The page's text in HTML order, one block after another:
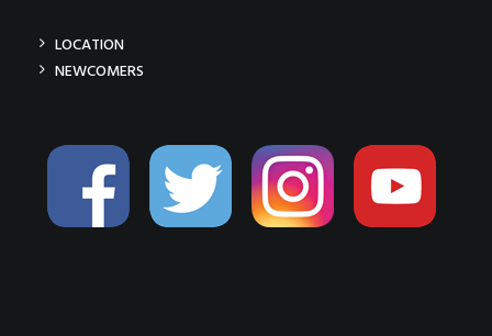
LOCATION
NEWCOMERS